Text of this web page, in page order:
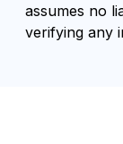
assumes no
verifying any